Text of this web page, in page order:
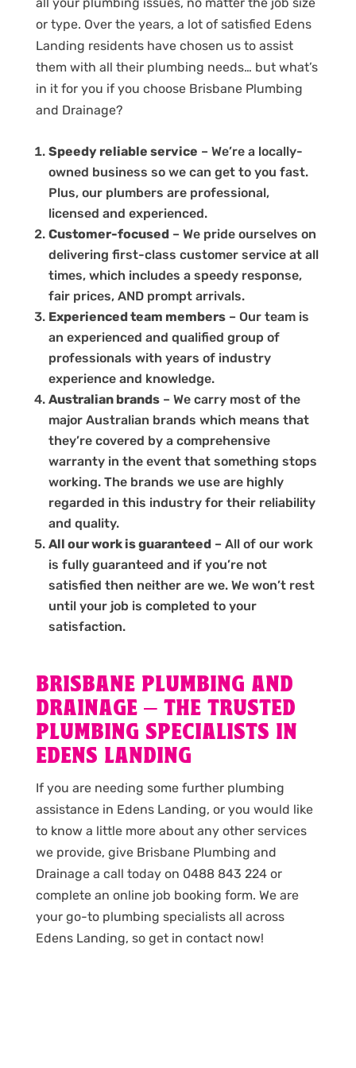
or type. Over the years, a lot of satisfied Edens
Landing residents have chosen us to assist
them with all their plumbing needs… but what’s
in it for you if you choose Brisbane Plumbing
and Drainage?
Speedy reliable service – We’re a locally-
owned business so we can get to you fast.
Plus, our plumbers are professional,
licensed and experienced.
Customer-focused– We pride ourselves on
delivering first-class customer service at all
times, which includes a speedy response,
fair prices, AND prompt arrivals.
Experienced team members– Our team is
an experienced and qualified group of
professionals with years of industry
experience and knowledge.
Australian brands– We carry most of the
major Australian brands which means that
they’re covered by a comprehensive
warranty in the event that something stops
working. The brands we use are highly
regarded in this industry for their reliability
and quality.
All our work is guaranteed– All of our work
is fully guaranteed and if you’re not
satisfied then neither are we. We won’t rest
until your job is completed to your
satisfaction.
BRISBANE PLUMBING AND
DRAINAGE – THE TRUSTED
PLUMBING SPECIALISTS IN
EDENS LANDING
If you are needing some further plumbing
assistance in Edens Landing, or you would like
to know a little more about any other services
we provide, give Brisbane Plumbing and
Drainage a call today on 0488 843 224 or
complete an online job booking form. We are
your go-to plumbing specialists all across
Edens Landing, so get in contact now!